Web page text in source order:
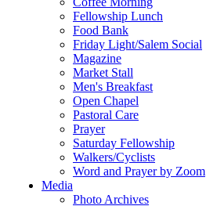
Fellowship Lunch
Food Bank
Friday Light/Salem Social
Magazine
Market Stall
Men's Breakfast
Open Chapel
Pastoral Care
Prayer
Saturday Fellowship
Walkers/Cyclists
Word and Prayer by Zoom
Media
Photo Archives